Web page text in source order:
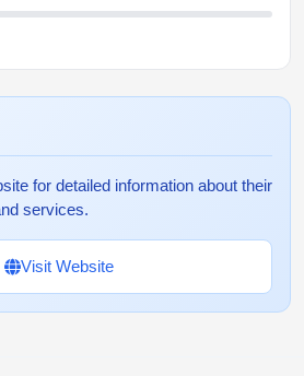
for detailed information about their
services.
Visit Website